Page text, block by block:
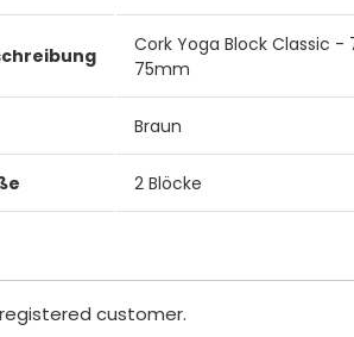
Cork Yoga Block Classic -
75mm
Braun
2 Blöcke
customer.